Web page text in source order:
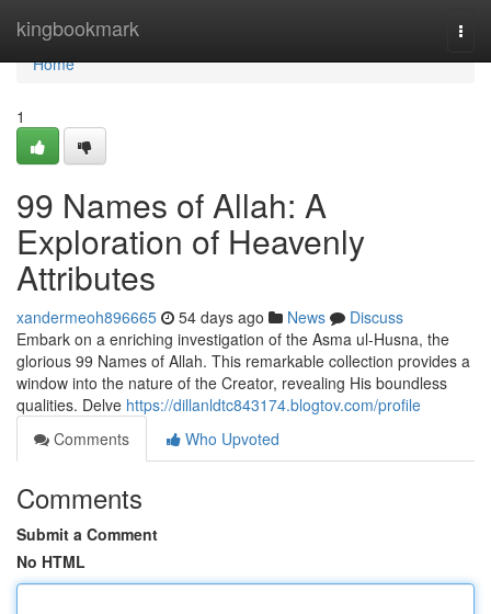
kingbookmark
Home
Home
1
99 Names of Allah: A
Exploration of Heavenly
Attributes
xandermeoh896665 54 days ago News
Discuss
Embark on a enriching investigation of the Asma ul-Husna, the
glorious 99 Names of Allah. This remarkable collection provides a
window into the nature of the Creator, revealing His boundless
qualities. Delve https://dillanldtc843174.blogtov.com/profile
Comments
Who Upvoted
Comments
Submit a Comment
No HTML